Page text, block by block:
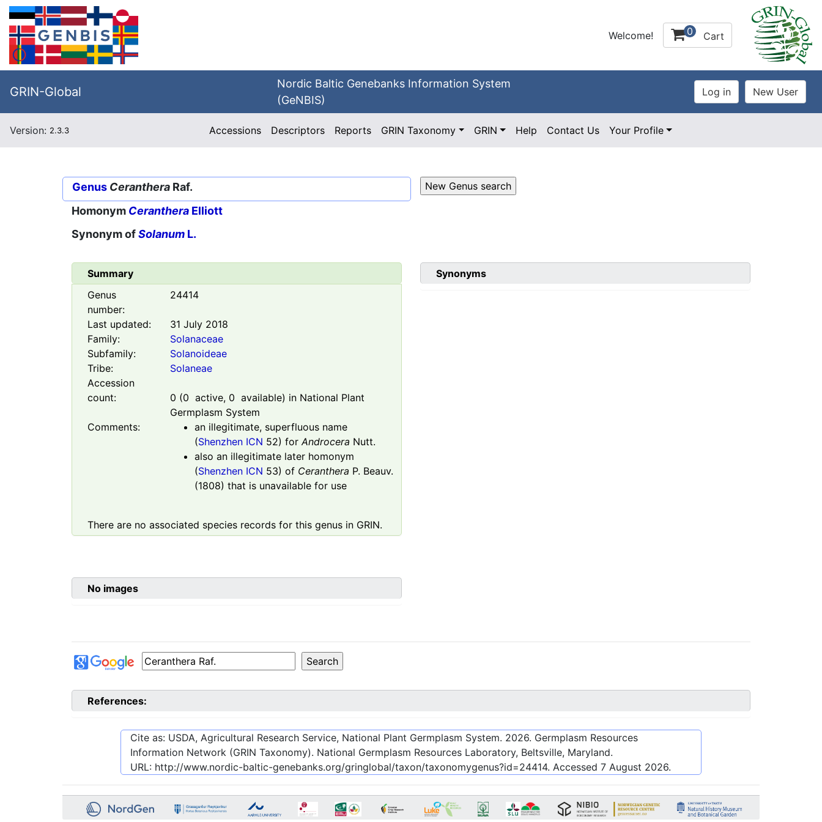
Welcome! 0 Cart
GRIN-Global
Nordic Baltic Genebanks Information System
(GeNBIS)
Version: 2.3.3 Accessions Descriptors Reports GRIN Taxonomy GRIN Help Contact Us Your Profile
Genus Ceranthera Raf.
Homonym Ceranthera Elliott
Synonym ofSolanum L.
Summary
Genus
number:
24414
Last updated:
31 July 2018
Family:
Solanaceae
Subfamily:
Solanoideae
Tribe:
Solaneae
Accession
count:
0 (0 active, 0 available) in National Plant
Germplasm System
Comments:
an illegitimate, superfluous name
(Shenzhen ICN 52) forAndrocera Nutt.
also an illegitimate later homonym
(Shenzhen ICN 53) of Ceranthera P. Beauv.
(1808) that is unavailable for use
There are no associated species records for this genus in GRIN.
Synonyms
No images
References:
Cite as: USDA, Agricultural Research Service, National Plant Germplasm System. 2026. Germplasm Resources
Information Network (GRIN Taxonomy). National Germplasm Resources Laboratory, Beltsville, Maryland.
URL: http://www.nordic-baltic-genebanks.org/gringlobal/taxon/taxonomygenus?id=24414. Accessed 7 August 2026.